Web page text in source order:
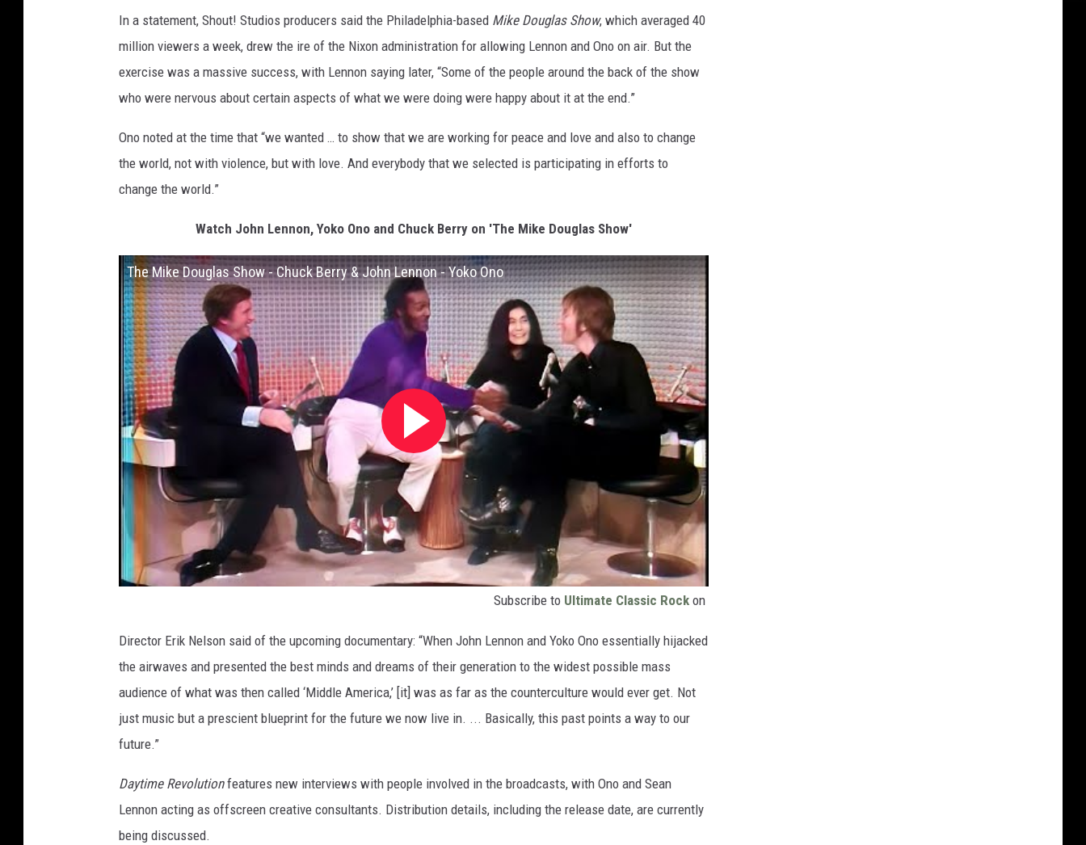
In a statement, Shout! Studios producers said the Philadelphia-based Mike Douglas Show, which averaged 40
million viewers a week, drew the ire of the Nixon administration for allowing Lennon and Ono on air. But the
exercise was a massive success, with Lennon saying later, “Some of the people around the back of the show
who were nervous about certain aspects of what we were doing were happy about it at the end.”
Ono noted at the time that “we wanted … to show that we are working for peace and love and also to change
the world, not with violence, but with love. And everybody that we selected is participating in efforts to
change the world.”
Watch John Lennon, Yoko Ono and Chuck Berry on 'The Mike Douglas Show'
The Mike Douglas Show - Chuck Berry & John Lennon - Yoko Ono
Subscribe to Ultimate Classic Rock on
Director Erik Nelson said of the upcoming documentary: “When John Lennon and Yoko Ono essentially hijacked
the airwaves and presented the best minds and dreams of their generation to the widest possible mass
audience of what was then called ‘Middle America,’ [it] was as far as the counterculture would ever get. Not
just music but a prescient blueprint for the future we now live in. ... Basically, this past points a way to our
future.”
Daytime Revolutionfeatures new interviews with people involved in the broadcasts, with Ono and Sean
Lennon acting as offscreen creative consultants. Distribution details, including the release date, are currently
being discussed.